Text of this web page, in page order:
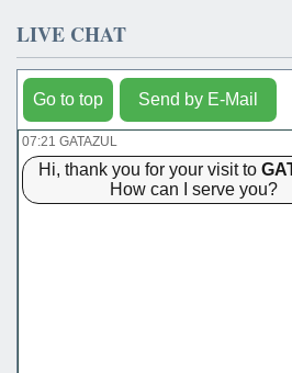
LIVE CHAT
Go to top Send by E-Mail
07:21 GATAZUL
Hi, thank you for your visit to
How can I serve you?